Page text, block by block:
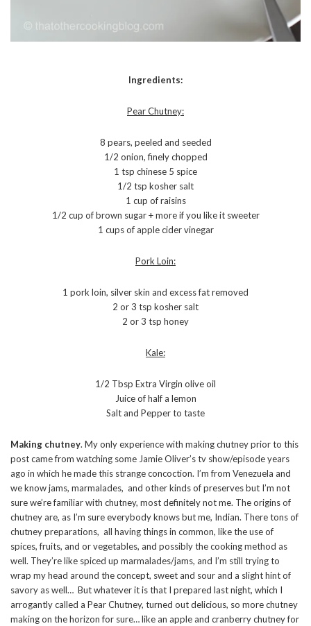
Ingredients:
Pear Chutney:
8 pears, peeled and seeded
1/2 onion, finely chopped
1 tsp chinese 5 spice
1/2 tsp kosher salt
1 cup of raisins
1/2 cup of brown sugar + more if you like it sweeter
1 cups of apple cider vinegar
Pork Loin:
1 pork loin, silver skin and excess fat removed
2 or 3 tsp kosher salt
2 or 3 tsp honey
Kale:
1/2 Tbsp Extra Virgin olive oil
Juice of half a lemon
Salt and Pepper to taste
Making chutney. My only experience with making chutney prior to this
post came from watching some Jamie Oliver’s tv show/episode years
ago in which he made this strange concoction. I’m from Venezuela and
we know jams, marmalades, and other kinds of preserves but I’m not
sure we’re familiar with chutney, most definitely not me. The origins of
chutney are, as I’m sure everybody knows but me, Indian. There tons of
chutney preparations, all having things in common, like the use of
spices, fruits, and or vegetables, and possibly the cooking method as
well. They’re like spiced up marmalades/jams, and I’m still trying to
wrap my head around the concept, sweet and sour and a slight hint of
savory as well… But whatever it is that I prepared last night, which I
arrogantly called a Pear Chutney, turned out delicious, so more chutney
making on the horizon for sure… like an apple and cranberry chutney for